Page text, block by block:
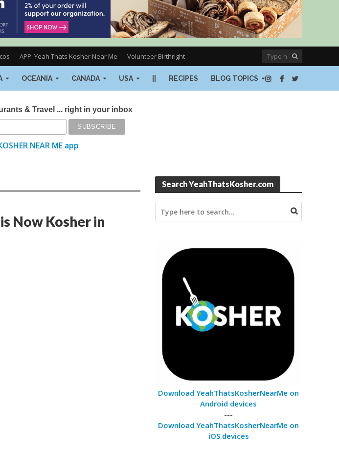
APP: Yeah Thats Kosher Near Me Volunteer Birthright
OCEANIA CANADA USA RECIPES BLOG TOPICS
& Travel ... right in your inbox
NEAR ME app
Now Kosher in
Search YeahThatsKosher.com
Download YeahThatsKosherNearMe on
Android devices
---
Download YeahThatsKosherNearMe on
iOS devices